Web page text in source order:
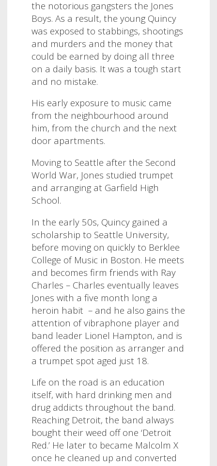
the notorious gangsters the Jones
Boys. As a result, the young Quincy
was exposed to stabbings, shootings
and murders and the money that
could be earned by doing all three
on a daily basis. It was a tough start
and no mistake.
His early exposure to music came
from the neighbourhood around
him, from the church and the next
door apartments.
Moving to Seattle after the Second
World War, Jones studied trumpet
and arranging at Garfield High
School.
In the early 50s, Quincy gained a
scholarship to Seattle University,
before moving on quickly to Berklee
College of Music in Boston. He meets
and becomes firm friends with Ray
Charles – Charles eventually leaves
Jones with a five month long a
heroin habit – and he also gains the
attention of vibraphone player and
band leader Lionel Hampton, and is
offered the position as arranger and
a trumpet spot aged just 18.
Life on the road is an education
itself, with hard drinking men and
drug addicts throughout the band.
Reaching Detroit, the band always
bought their weed off one ‘Detroit
Red.’ He later to became Malcolm X
once he cleaned up and converted